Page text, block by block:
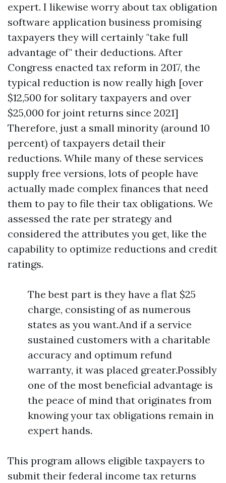
expert. I likewise worry about tax obligation
software application business promising
taxpayers they will certainly "take full
advantage of" their deductions. After
Congress enacted tax reform in 2017, the
typical reduction is now really high [over
$12,500 for solitary taxpayers and over
$25,000 for joint returns since 2021]
Therefore, just a small minority (around 10
percent) of taxpayers detail their
reductions. While many of these services
supply free versions, lots of people have
actually made complex finances that need
them to pay to file their tax obligations. We
assessed the rate per strategy and
considered the attributes you get, like the
capability to optimize reductions and credit
ratings.
The best part is they have a flat $25
charge, consisting of as numerous
states as you want.And if a service
sustained customers with a charitable
accuracy and optimum refund
warranty, it was placed greater.Possibly
one of the most beneficial advantage is
the peace of mind that originates from
knowing your tax obligations remain in
expert hands.
This program allows eligible taxpayers to
submit their federal income tax returns